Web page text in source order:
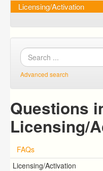
Licensing/Activation
Advanced search
Questions
Licensing/
FAQs
Licensing/Activation